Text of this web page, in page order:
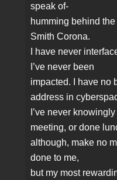
speak of‑
humming behind
Smith Corona.
I have never
I’ve never been
impacted. I have no
address in
I’ve never
meeting, or done
although, make no
done to me,
but my most